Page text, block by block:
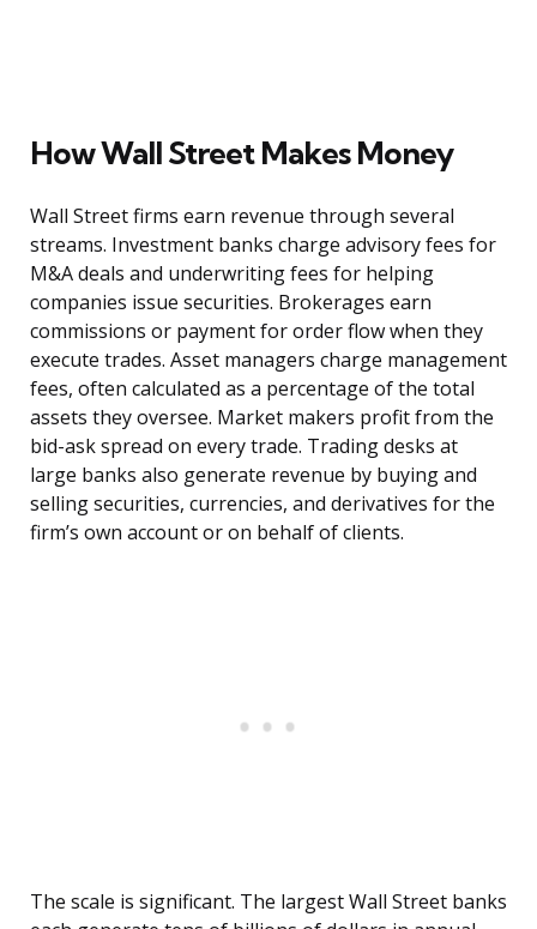
How Wall Street Makes Money
Wall Street firms earn revenue through several
streams. Investment banks charge advisory fees for
M&A deals and underwriting fees for helping
companies issue securities. Brokerages earn
commissions or payment for order flow when they
execute trades. Asset managers charge management
fees, often calculated as a percentage of the total
assets they oversee. Market makers profit from the
bid-ask spread on every trade. Trading desks at
large banks also generate revenue by buying and
selling securities, currencies, and derivatives for the
firm’s own account or on behalf of clients.
The scale is significant. The largest Wall Street banks